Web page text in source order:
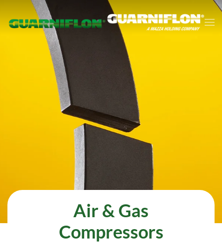
Skip to main content
Air & Gas
Compressors